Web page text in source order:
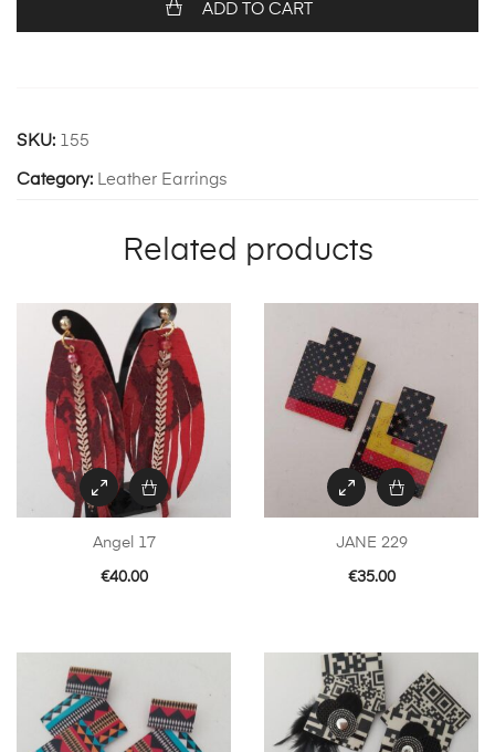
ADD TO CART
SKU: 155
Category: Leather Earrings
Related products
Angel 17
€40.00
JANE 229
€35.00